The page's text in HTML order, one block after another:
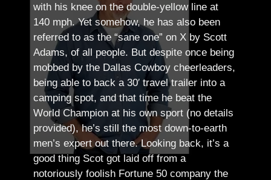
with his knee on the double-yellow line at
140 mph. Yet somehow, he has also been
referred to as the “sane one” on X by Scott
Adams, of all people. But despite once being
mobbed by the Dallas Cowboy cheerleaders,
being able to back a 30′ travel trailer into a
camping spot, and that time he beat the
World Champion at his own sport (no details
provided), he’s still the most down-to-earth
men’s expert out there.Looking back, it’s a
good thing Scot got laid off from a
notoriously foolish Fortune 50 company the